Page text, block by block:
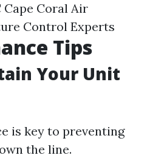
Cape Coral Air
Control Experts
Tips
Your Unit
is key to preventing
the line.